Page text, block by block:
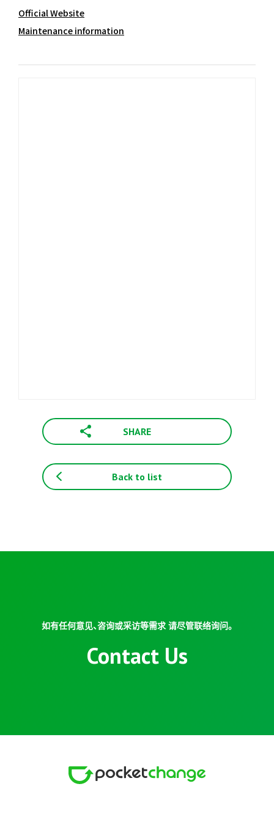
Official Website
Maintenance information
SHARE
Back to list
如有任何意见、咨询或采访等需求 请尽管联络询问。
Contact Us